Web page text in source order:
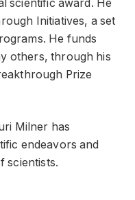
scientific award. He
Initiatives, a set
He funds
others, through his
Prize
Milner has
endeavors and
scientists.